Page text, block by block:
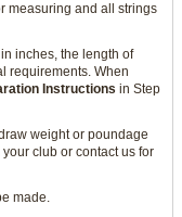
measuring and all strings
inches, the length of
requirements. When
Instructions in Step
weight or poundage
club or contact us for
made.